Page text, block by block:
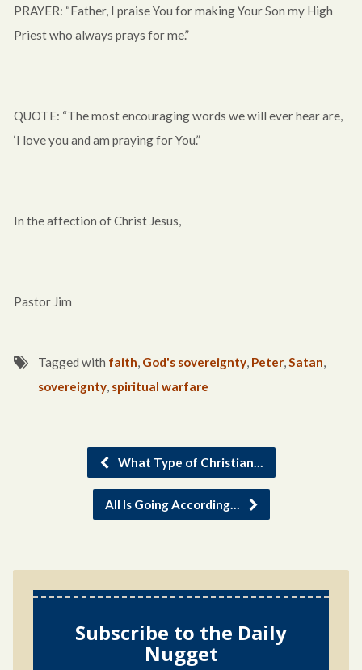
PRAYER: “Father, I praise You for making Your Son my High
Priest who always prays for me.”
QUOTE: “The most encouraging words we will ever hear are,
‘I love you and am praying for You.”
In the affection of Christ Jesus,
Pastor Jim
Tagged with faith, God's sovereignty, Peter,Satan,
sovereignty, spiritual warfare
What Type of Christian…
All Is Going According…
Subscribe to the Daily
Nugget